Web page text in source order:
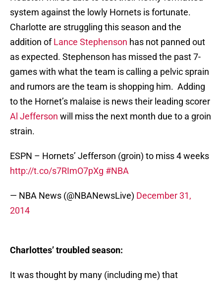
system against the lowly Hornets is fortunate.
Charlotte are struggling this season and the
addition ofLance Stephenson has not panned out
as expected. Stephenson has missed the past 7-
games with what the team is calling a pelvic sprain
and rumors are the team is shopping him. Adding
to the Hornet’s malaise is news their leading scorer
Al Jefferson will miss the next month due to a groin
strain.
ESPN – Hornets’ Jefferson (groin) to miss 4 weeks
http://t.co/s7RImO7pXg #NBA
— NBA News (@NBANewsLive) December 31,
2014
Charlottes’ troubled season:
It was thought by many (including me) that